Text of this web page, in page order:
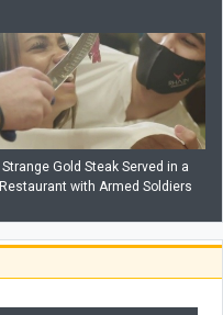
Strange Gold Steak Served in a
Restaurant with Armed Soldiers